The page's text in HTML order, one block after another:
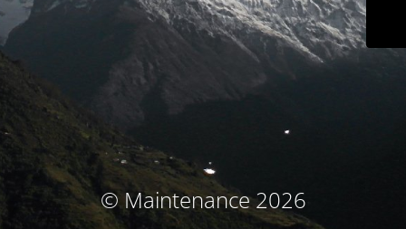
© Maintenance 2026